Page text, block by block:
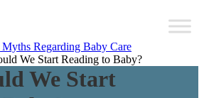
Regarding Baby Care
We Start Reading to Baby?
We Start